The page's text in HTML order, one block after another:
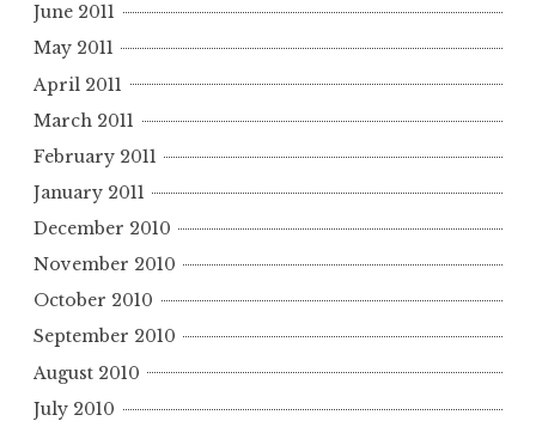
June 2011
May 2011
April 2011
March 2011
February 2011
January 2011
December 2010
November 2010
October 2010
September 2010
August 2010
July 2010